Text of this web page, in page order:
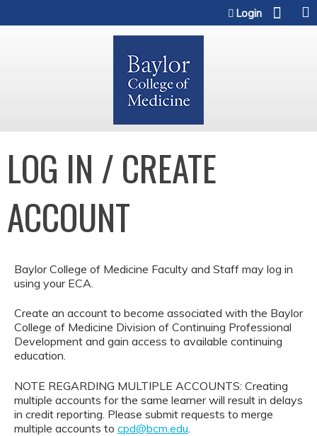
Login
LOG IN / CREATE
ACCOUNT
Baylor College of Medicine Faculty and Staff may log in
using your ECA.
Create an account to become associated with the Baylor
College of Medicine Division of Continuing Professional
Development and gain access to available continuing
education.
NOTE REGARDING MULTIPLE ACCOUNTS: Creating
multiple accounts for the same learner will result in delays
in credit reporting. Please submit requests to merge
multiple accounts to cpd@bcm.edu